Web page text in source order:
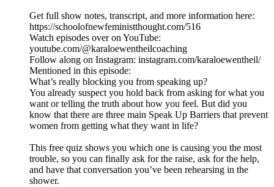
Get full show notes, transcript, and more information here:
https://schoolofnewfeministthought.com/516
Watch episodes over on YouTube:
youtube.com/@karaloewentheilcoaching
Follow along on Instagram: instagram.com/karaloewentheil/
Mentioned in this episode:
What’s really blocking you from speaking up?
You already suspect you hold back from asking for what you
want or telling the truth about how you feel. But did you
know that there are three main Speak Up Barriers that prevent
women from getting what they want in life?
This free quiz shows you which one is causing you the most
trouble, so you can finally ask for the raise, ask for the help,
and have that conversation you’ve been rehearsing in the
shower.